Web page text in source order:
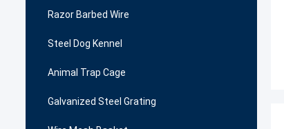
Razor Barbed Wire
Steel Dog Kennel
Animal Trap Cage
Galvanized Steel Grating